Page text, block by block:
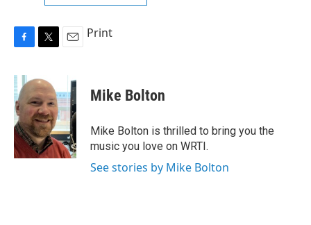
c
e
b
o
o
k
i
t
t
e
r
a
i
l
Print
Mike Bolton
Mike Bolton is thrilled to bring you the
music you love on WRTI.
See stories by Mike Bolton